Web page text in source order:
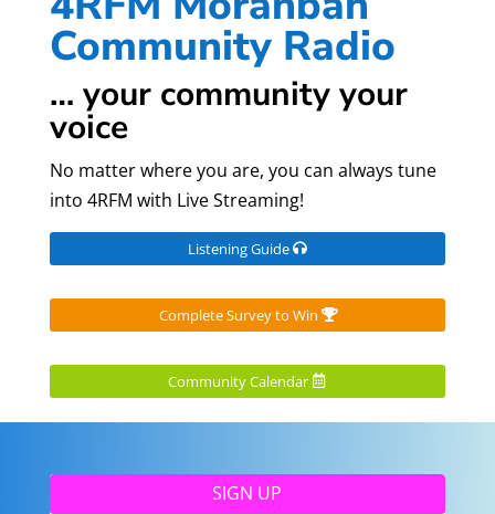
Community Radio
… your community your
voice
No matter where you are, you can always tune
into 4RFM with Live Streaming!
Listening Guide
Complete Survey to Win
Community Calendar
SIGN UP